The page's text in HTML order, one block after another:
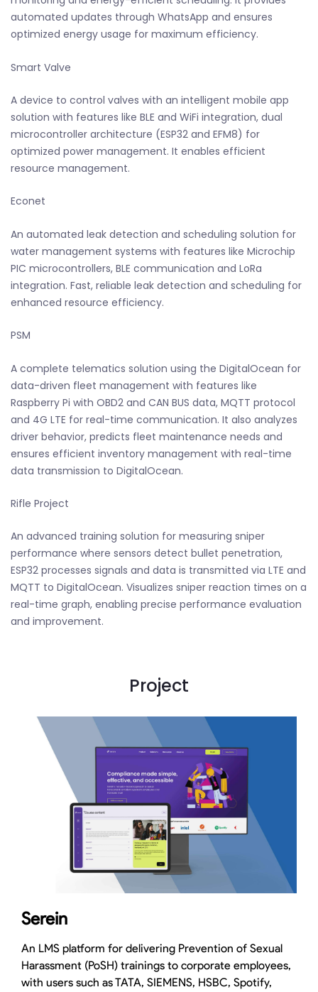
automated updates through WhatsApp and ensures
optimized energy usage for maximum efficiency.
Smart Valve
A device to control valves with an intelligent mobile app
solution with features like BLE and WiFi integration, dual
microcontroller architecture (ESP32 and EFM8) for
optimized power management. It enables efficient
resource management.
Econet
An automated leak detection and scheduling solution for
water management systems with features like Microchip
PIC microcontrollers, BLE communication and LoRa
integration. Fast, reliable leak detection and scheduling for
enhanced resource efficiency.
PSM
A complete telematics solution using the DigitalOcean for
data-driven fleet management with features like
Raspberry Pi with OBD2 and CAN BUS data, MQTT protocol
and 4G LTE for real-time communication. It also analyzes
driver behavior, predicts fleet maintenance needs and
ensures efficient inventory management with real-time
data transmission to DigitalOcean.
Rifle Project
An advanced training solution for measuring sniper
performance where sensors detect bullet penetration,
ESP32 processes signals and data is transmitted via LTE and
MQTT to DigitalOcean. Visualizes sniper reaction times on a
real-time graph, enabling precise performance evaluation
and improvement.
Project
Serein
An LMS platform for delivering Prevention of Sexual
Harassment (PoSH) trainings to corporate employees,
with users such as TATA, SIEMENS, HSBC, Spotify,